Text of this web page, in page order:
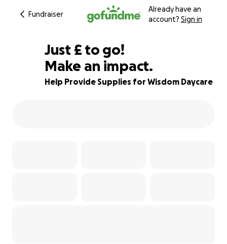
Fundraiser
Already have an
account? Sign in
92% complete
Just £152
£ to go!
Make an impact.
Help Provide Supplies for Wisdom Daycare